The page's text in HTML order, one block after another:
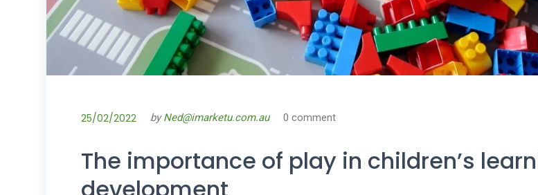
25/02/2022 byNed@imarketu.com.au 0 comment
The importance of play in children’s
development